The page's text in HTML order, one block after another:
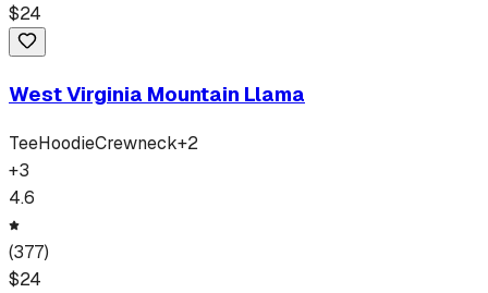
$24
West Virginia Mountain Llama
TeeHoodieCrewneck+2
+3
4.6
(377)
$24